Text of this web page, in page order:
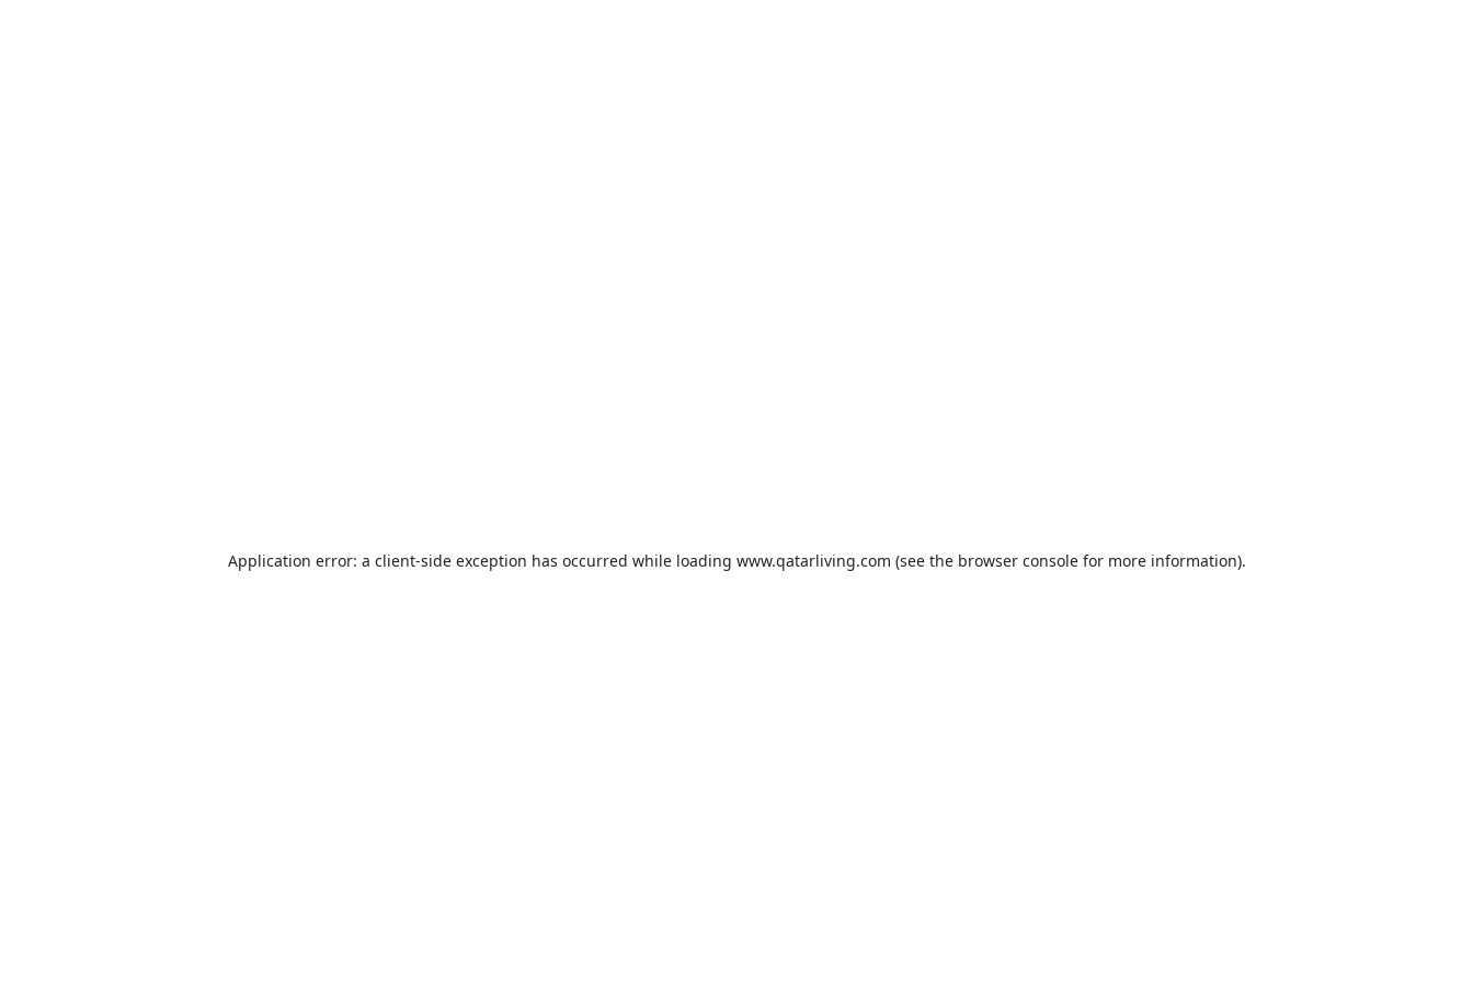
Application error: a client-side exception has occurred while loading www.qatarliving.com (see the browser consolefor more information).